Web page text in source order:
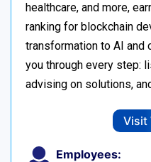
healthcare, and more,
ranking for blockchain
transformation to AI and
you through every step:
advising on solutions,
Visit
Employees: